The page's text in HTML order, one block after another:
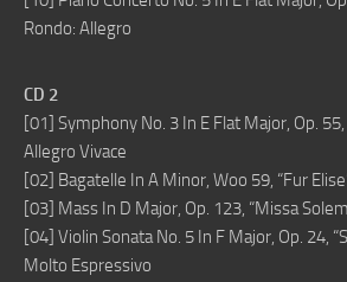
Rondo: Allegro
CD 2
[01] Symphony No. 3 In E Flat Major, Op. 55,
Allegro Vivace
[02] Bagatelle In A Minor, Woo 59, “Fur
[03] Mass In D Major, Op. 123, “Missa
[04] Violin Sonata No. 5 In F Major, Op. 24,
Molto Espressivo